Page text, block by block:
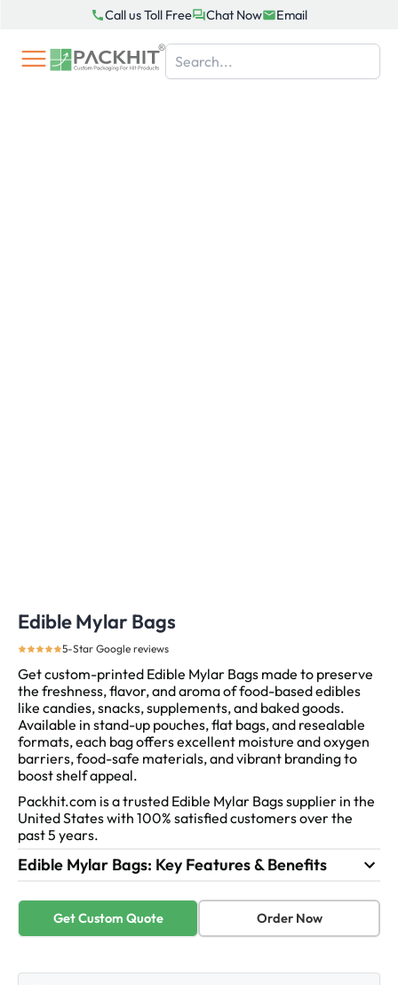
content
Call us Toll Free Chat Now Email
Edible Mylar Bags
5-Star Google reviews
Get custom-printed Edible Mylar Bags made to preserve
the freshness, flavor, and aroma of food-based edibles
like candies, snacks, supplements, and baked goods.
Available in stand-up pouches, flat bags, and resealable
formats, each bag offers excellent moisture and oxygen
barriers, food-safe materials, and vibrant branding to
boost shelf appeal.
Packhit.com is a trusted Edible Mylar Bags supplier in the
United States with 100% satisfied customers over the
past 5 years.
Edible Mylar Bags: Key Features & Benefits
Get Custom Quote Order Now